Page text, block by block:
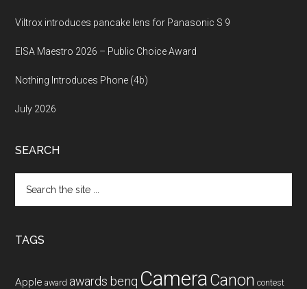
Viltrox introduces pancake lens for Panasonic S 9
EISA Maestro 2026 – Public Choice Award
Nothing Introduces Phone (4b)
July 2026
SEARCH
the
TAGS
Apple award awards benq CameraCanon contest